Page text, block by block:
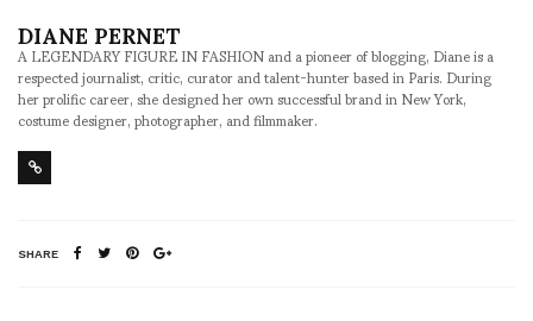
DIANE PERNET
A LEGENDARY FIGURE IN FASHION and a pioneer of blogging, Diane is a
respected journalist, critic, curator and talent-hunter based in Paris. During
her prolific career, she designed her own successful brand in New York,
costume designer, photographer, and filmmaker.
SHARE